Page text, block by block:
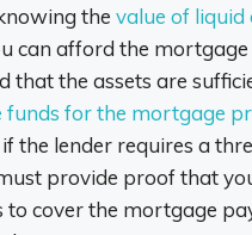
the value of liquid
can afford the mortgage
that the assets are
funds for the mortgage
the lender requires a
provide proof that
to cover the mortgage